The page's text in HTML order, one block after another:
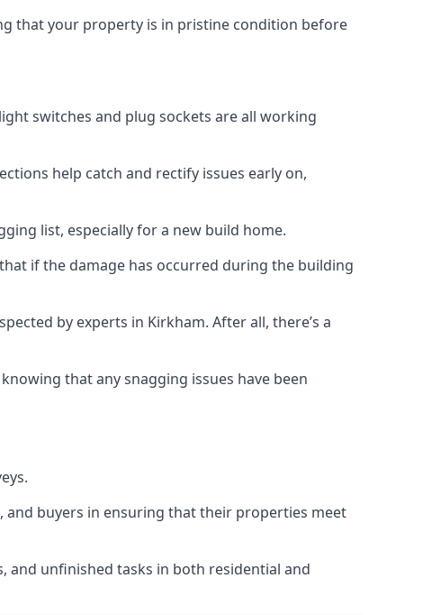
that your property is in pristine condition before
switches and plug sockets are all working
help catch and rectify issues early on,
list, especially for a new build home.
if the damage has occurred during the building
by experts in Kirkham. After all, there’s a
that any snagging issues have been
buyers in ensuring that their properties meet
and unfinished tasks in both residential and